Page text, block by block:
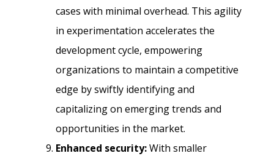
cases with minimal overhead. This agility
in experimentation accelerates the
development cycle, empowering
organizations to maintain a competitive
edge by swiftly identifying and
capitalizing on emerging trends and
opportunities in the market.
Enhanced security:With smaller